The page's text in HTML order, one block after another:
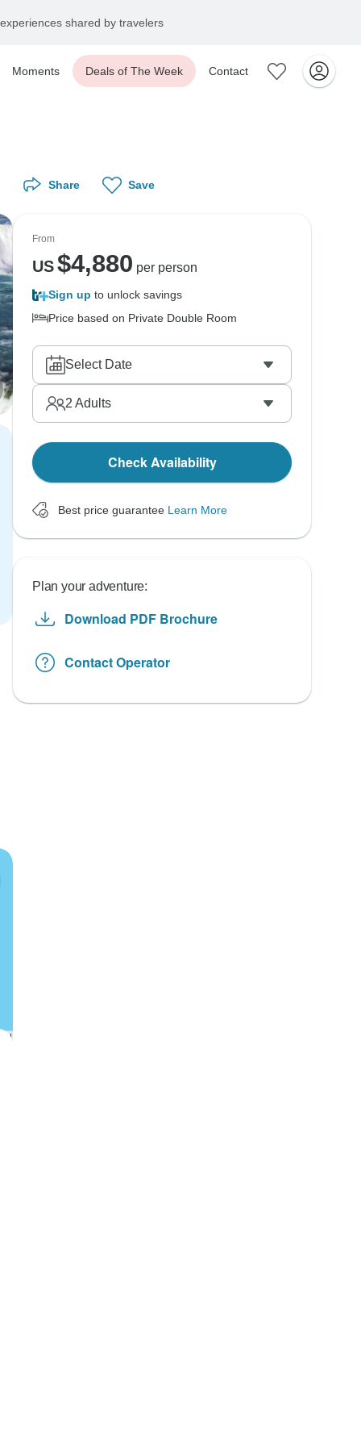
shared by travelers
Moments Deals of The Week Contact
Share Save
From
US$4,880 per person
Sign up to unlock savings
Price based on Private Double Room
Select Date
2 Adults
Check Availability
Best price guarantee Learn More
Plan your adventure:
Download PDF Brochure
Contact Operator